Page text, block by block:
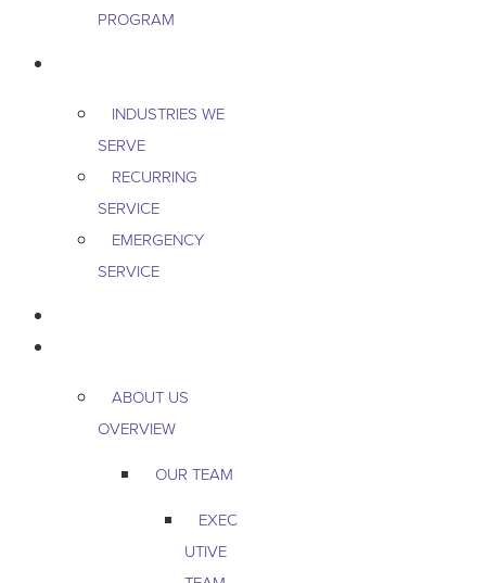
PROGRAM
INDUSTRIES WE
SERVE
RECURRING
SERVICE
EMERGENCY
SERVICE
ABOUT US
OVERVIEW
OUR TEAM
EXEC
UTIVE